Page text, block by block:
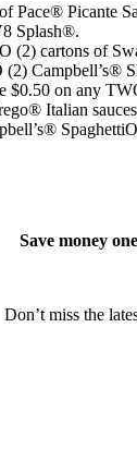
Pace® Picante
Splash®.
(2) cartons of
(2) Campbell’s®
$0.50 on any
Italian
Save money
Don’t miss the